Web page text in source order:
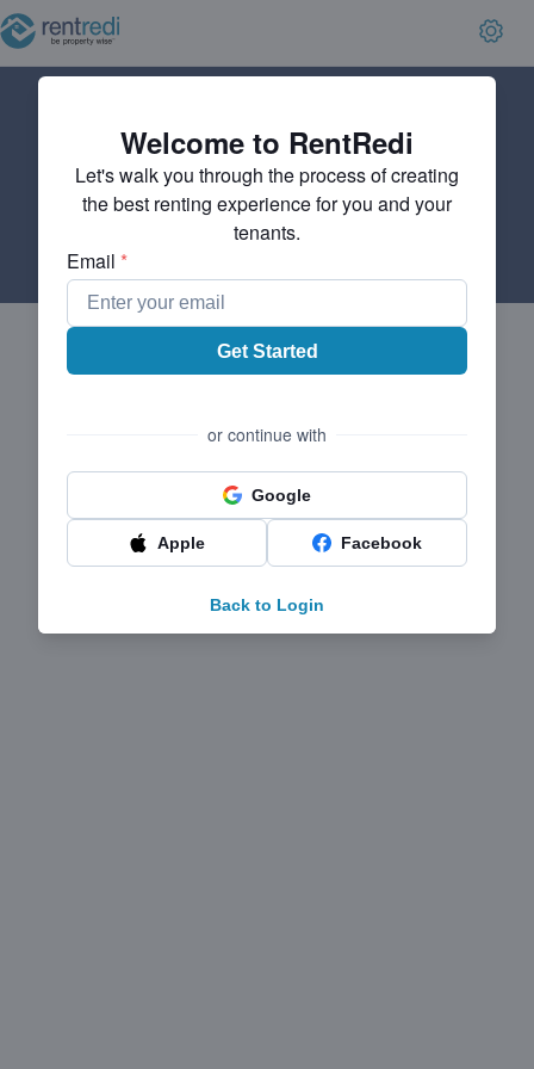
Welcome to RentRedi
Let's walk you through the process of creating
the best renting experience for you and your
tenants.
Email *
Get Started
or continue with
Google
Apple Facebook
Back to Login